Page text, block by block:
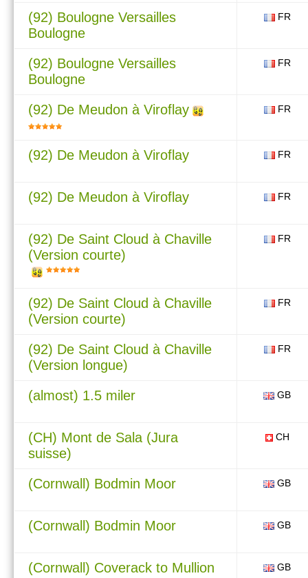
(92) Boulogne Versailles
Boulogne
FR
(92) Boulogne Versailles
Boulogne
FR
(92) De Meudon à Viroflay FR
(92) De Meudon à Viroflay FR
(92) De Meudon à Viroflay FR
(92) De Saint Cloud à Chaville
(Version courte)
FR
(92) De Saint Cloud à Chaville
(Version courte)
FR
(92) De Saint Cloud à Chaville
(Version longue)
FR
(almost) 1.5 miler GB
(CH) Mont de Sala (Jura
suisse)
CH
(Cornwall) Bodmin Moor GB
(Cornwall) Bodmin Moor GB
(Cornwall) Coverack to Mullion GB